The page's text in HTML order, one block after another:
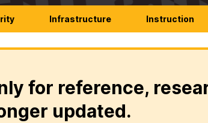
Infrastructure Instruction
for reference,
updated.